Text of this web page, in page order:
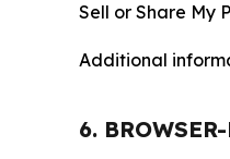
Sell or Share My
Additional
6.